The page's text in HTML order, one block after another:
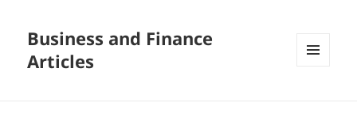
Business and Finance
Articles